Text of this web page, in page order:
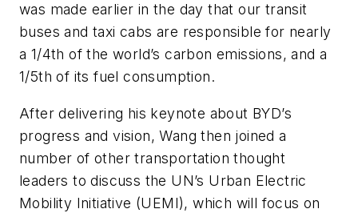
was made earlier in the day that our transit
buses and taxi cabs are responsible for nearly
a 1/4th of the world’s carbon emissions, and a
1/5th of its fuel consumption.
After delivering his keynote about BYD’s
progress and vision, Wang then joined a
number of other transportation thought
leaders to discuss the UN’s Urban Electric
Mobility Initiative (UEMI), which will focus on